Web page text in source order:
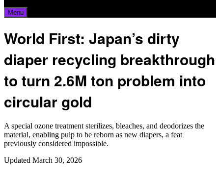
Menu
World First: Japan’s dirty
diaper recycling breakthrough
to turn 2.6M ton problem into
circular gold
A special ozone treatment sterilizes, bleaches, and deodorizes the
material, enabling pulp to be reborn as new diapers, a feat
previously considered impossible.
Updated March 30, 2026